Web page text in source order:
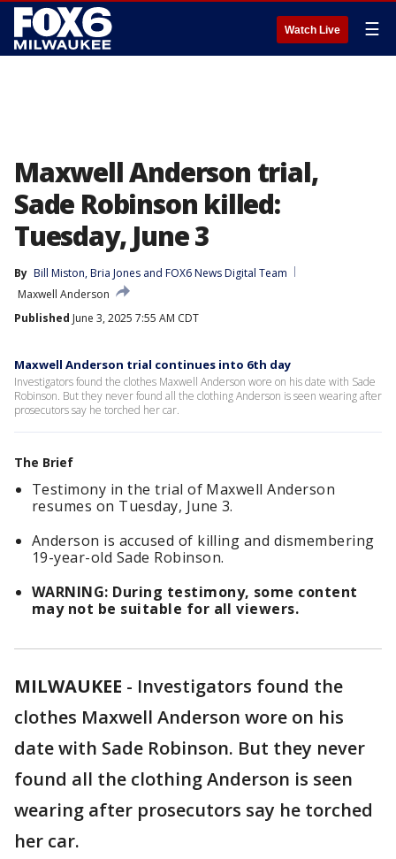
Watch Live ☰
Maxwell Anderson trial,
Sade Robinson killed:
Tuesday, June 3
By Bill Miston, Bria Jones and FOX6 News Digital Team
Maxwell Anderson
Published June 3, 2025 7:55 AM CDT
Maxwell Anderson trial continues into 6th day
Investigators found the clothes Maxwell Anderson wore on his date with Sade
Robinson. But they never found all the clothing Anderson is seen wearing after
prosecutors say he torched her car.
The Brief
Testimony in the trial of Maxwell Anderson
resumes on Tuesday, June 3.
Anderson is accused of killing and dismembering
19-year-old Sade Robinson.
WARNING: During testimony, some content
may not be suitable for all viewers.
MILWAUKEE - Investigators found the
clothes Maxwell Anderson wore on his
date with Sade Robinson. But they never
found all the clothing Anderson is seen
wearing after prosecutors say he torched
her car.